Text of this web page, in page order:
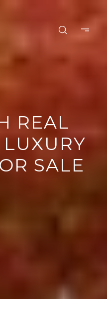
REAL
LUXURY
SALE